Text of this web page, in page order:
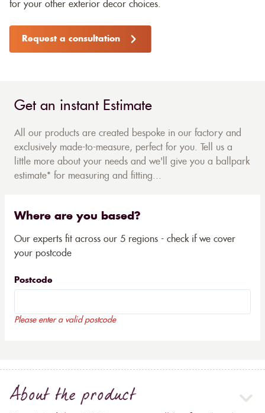
for your other exterior decor choices.
Request a consultation
Get an instant Estimate
All our products are created bespoke in our factory and
exclusively made-to-measure, perfect for you. Tell us a
little more about your needs and we'll give you a ballpark
estimate* for measuring and fitting...
Where are you based?
Our experts fit across our 5 regions - check if we cover
your postcode
Postcode
Please enter a valid postcode
About the product